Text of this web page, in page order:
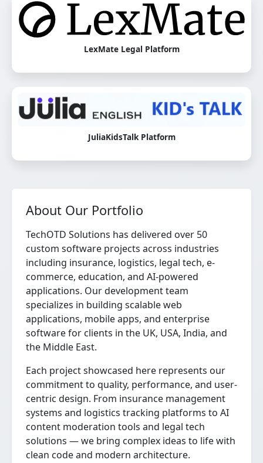
LexMate Legal Platform
JuliaKidsTalk Platform
About Our Portfolio
TechOTD Solutions has delivered over 50
custom software projects across industries
including insurance, logistics, legal tech, e-
commerce, education, and AI-powered
applications. Our development team
specializes in building scalable web
applications, mobile apps, and enterprise
software for clients in the UK, USA, India, and
the Middle East.
Each project showcased here represents our
commitment to quality, performance, and user-
centric design. From insurance management
systems and logistics tracking platforms to AI
content moderation tools and legal tech
solutions — we bring complex ideas to life with
clean code and modern architecture.